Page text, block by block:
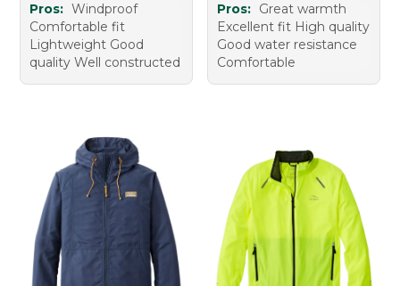
Pros: Windproof
Comfortable fit
Lightweight Good
quality Well constructed
Pros: Great warmth
Excellent fit High quality
Good water resistance
Comfortable